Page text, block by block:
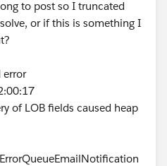
to post so I truncated
or if this is something I
error
of LOB fields caused heap